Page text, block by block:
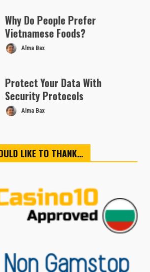
Why Do People Prefer
Vietnamese Foods?
Alma Bax
Protect Your Data With
Security Protocols
Alma Bax
LIKE TO THANK…